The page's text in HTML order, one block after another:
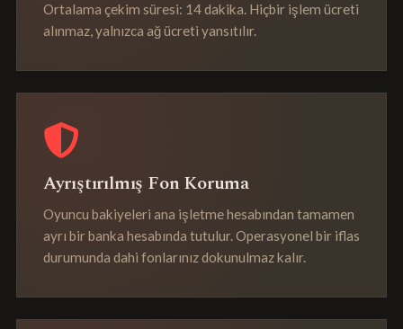
Ortalama çekim süresi: 14 dakika. Hiçbir işlem ücreti
alınmaz, yalnızca ağ ücreti yansıtılır.
Ayrıştırılmış Fon Koruma
Oyuncu bakiyeleri ana işletme hesabından tamamen
ayrı bir banka hesabında tutulur. Operasyonel bir iflas
durumunda dahi fonlarınız dokunulmaz kalır.